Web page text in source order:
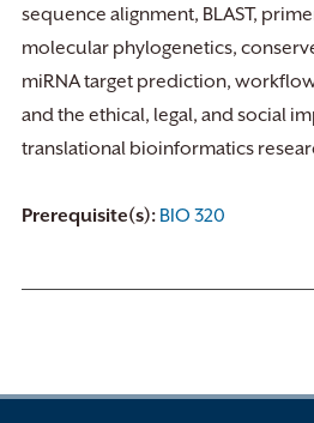
sequence alignment, BLAST,
molecular phylogenetics,
miRNA target prediction,
and the ethical, legal, and social
translational bioinformatics
Prerequisite(s): BIO 320